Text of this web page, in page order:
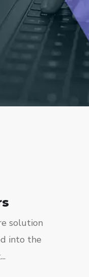
solution
into the